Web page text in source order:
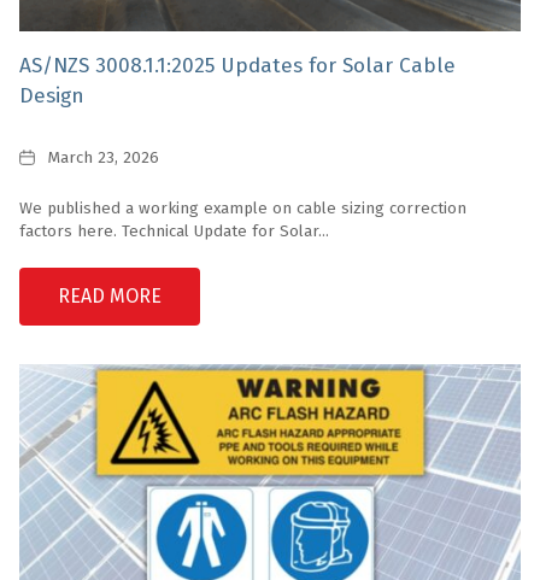
AS/NZS 3008.1.1:2025 Updates for Solar Cable
Design
DateMarch 23, 2026
We published a working example on cable sizing correction
factors here. Technical Update for Solar...
READ MORE